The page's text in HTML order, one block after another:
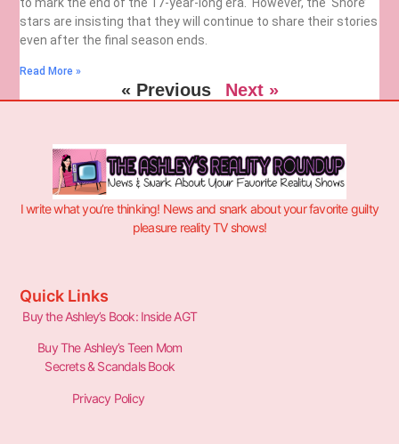
stars are insisting that they will continue to share their stories
even after the final season ends.
Read More »
« Previous Next »
I write what you’re thinking! News and snark about your favorite guilty
pleasure reality TV shows!
Quick Links
Buy the Ashley’s Book: Inside AGT
Buy The Ashley’s Teen Mom
Secrets & Scandals Book
Privacy Policy